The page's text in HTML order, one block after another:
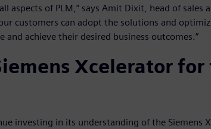
aspects of PLM,” says Amit Dixit, head of sales
customers can adopt the solutions and
achieve their desired business outcomes.”
Xcelerator
investing in its understanding of the Siemens